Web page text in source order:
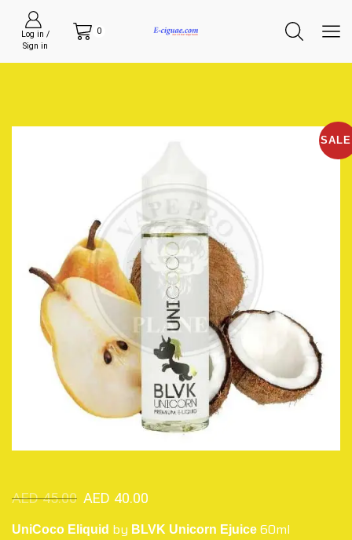
Log in /
Sign in
0
AED45.00 AED 40.00
UniCoco Eliquid by BLVK Unicorn Ejuice 60ml